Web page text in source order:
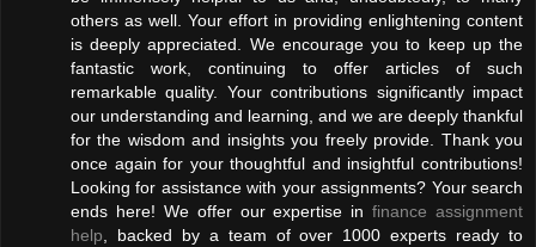
others as well. Your effort in providing enlightening content
is deeply appreciated. We encourage you to keep up the
fantastic work, continuing to offer articles of such
remarkable quality. Your contributions significantly impact
our understanding and learning, and we are deeply thankful
for the wisdom and insights you freely provide. Thank you
once again for your thoughtful and insightful contributions!
Looking for assistance with your assignments? Your search
ends here! We offer our expertise infinance assignment
help , backed by a team of over 1000 experts ready to